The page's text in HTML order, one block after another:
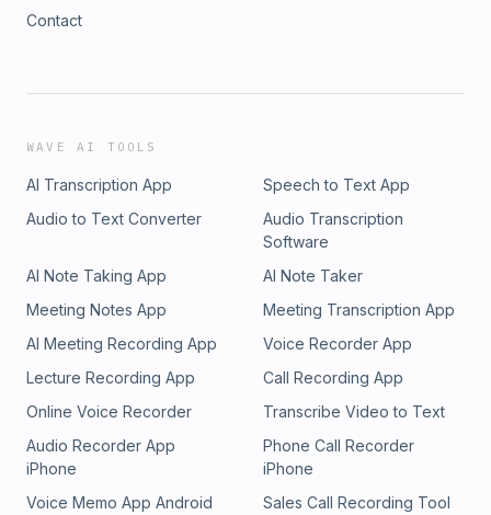
Contact
WAVE AI TOOLS
AI Transcription App
Speech to Text App
Audio to Text Converter
Audio Transcription
Software
AI Note Taking App
AI Note Taker
Meeting Notes App
Meeting Transcription App
AI Meeting Recording App
Voice Recorder App
Lecture Recording App
Call Recording App
Online Voice Recorder
Transcribe Video to Text
Audio Recorder App
iPhone
Phone Call Recorder
iPhone
Voice Memo App Android
Sales Call Recording Tool